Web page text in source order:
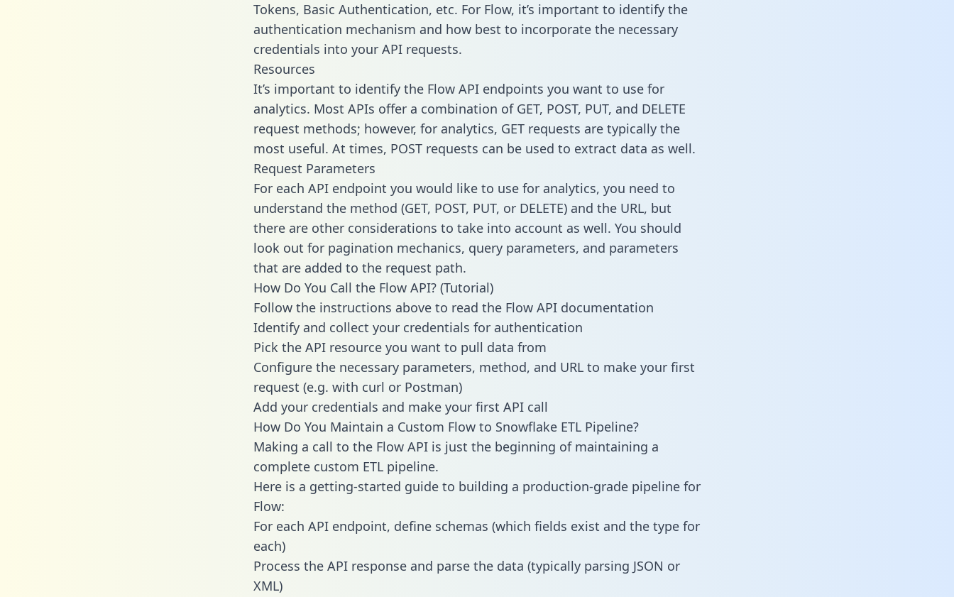
Tokens, Basic Authentication, etc. For Flow, it’s important to identify the
authentication mechanism and how best to incorporate the necessary
credentials into your API requests.
Resources
It’s important to identify the Flow API endpoints you want to use for
analytics. Most APIs offer a combination of GET, POST, PUT, and DELETE
request methods; however, for analytics, GET requests are typically the
most useful. At times, POST requests can be used to extract data as well.
Request Parameters
For each API endpoint you would like to use for analytics, you need to
understand the method (GET, POST, PUT, or DELETE) and the URL, but
there are other considerations to take into account as well. You should
look out for pagination mechanics, query parameters, and parameters
that are added to the request path.
How Do You Call the Flow API? (Tutorial)
Follow the instructions above to read the Flow API documentation
Identify and collect your credentials for authentication
Pick the API resource you want to pull data from
Configure the necessary parameters, method, and URL to make your first
request (e.g. with curl or Postman)
Add your credentials and make your first API call
How Do You Maintain a Custom Flow to Snowflake ETL Pipeline?
Making a call to the Flow API is just the beginning of maintaining a
complete custom ETL pipeline.
Here is a getting-started guide to building a production-grade pipeline for
Flow:
For each API endpoint, define schemas (which fields exist and the type for
each)
Process the API response and parse the data (typically parsing JSON or
XML)